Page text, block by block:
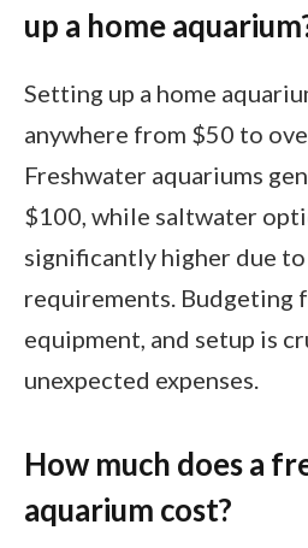
up a home
Setting up a home
anywhere from $50 to
Freshwater aquariums
$100, while saltwater
significantly higher due
requirements. Budgeting
equipment, and setup is
unexpected expenses.
How much does a
aquarium cost?